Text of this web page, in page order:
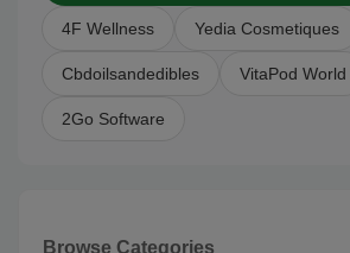
4F Wellness Yedia Cosmetiques
Cbdoilsandedibles VitaPod World
2Go Software
Browse Categories